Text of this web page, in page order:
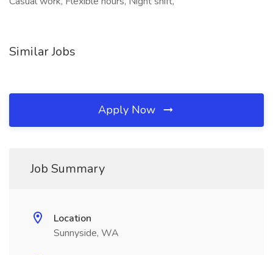
Similar Jobs
Apply Now
Job Summary
Location
Sunnyside, WA